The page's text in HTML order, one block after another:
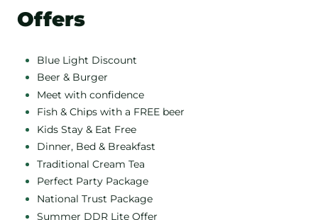
Offers
Blue Light Discount
Beer & Burger
Meet with confidence
Fish & Chips with a FREE beer
Kids Stay & Eat Free
Dinner, Bed & Breakfast
Traditional Cream Tea
Perfect Party Package
National Trust Package
Summer DDR Lite Offer